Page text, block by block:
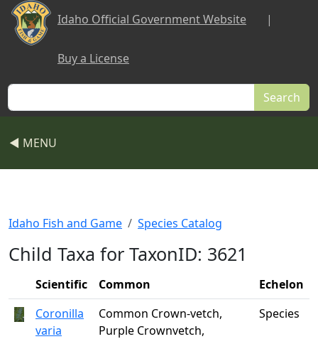
Skip to main content
Idaho Official Government Website |
Buy a License
Search
◀ MENU
Idaho Fish and Game Species Catalog
Child Taxa for TaxonID: 3621
Scientific Common
Echelon
Coronilla
varia
Common Crown-vetch,
Purple Crownvetch,
Species